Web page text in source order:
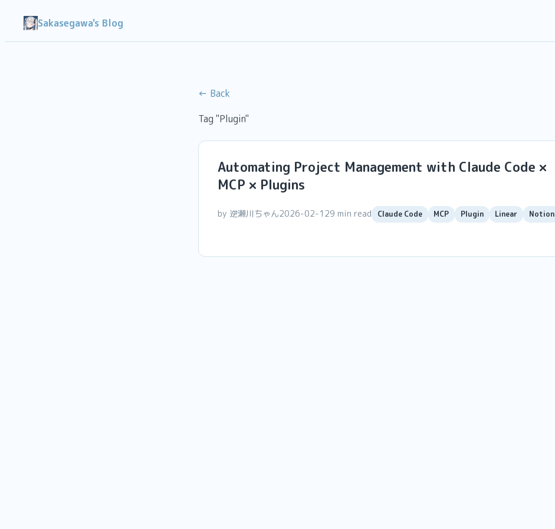
Sakasegawa's Blog
← Back
Tag "Plugin"
Automating Project Management with Claude Code ×
MCP × Plugins
by 逆瀬川ちゃん2026-02-129 min read Claude Code MCP Plugin Linear Notion